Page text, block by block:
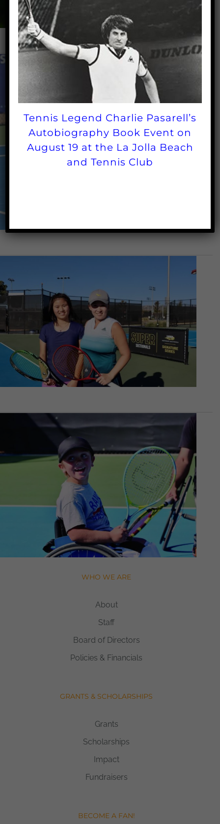
WHO WE ARE
About
Staff
Board of Directors
Policies & Financials
GRANTS & SCHOLARSHIPS
Grants
Scholarships
Impact
Fundraisers
BECOME A FAN!
Tennis Legend Charlie Pasarell’s
Autobiography Book Event on
August 19 at the La Jolla Beach
and Tennis Club